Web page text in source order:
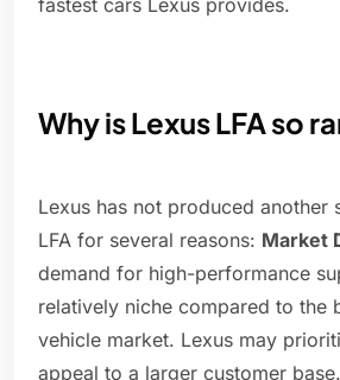
fastest cars Lexus provides.
Why is Lexus LFA so
Lexus has not produced another
LFA for several reasons: Market
demand for high-performance
relatively niche compared to the
vehicle market. Lexus may
appeal to a larger customer base.